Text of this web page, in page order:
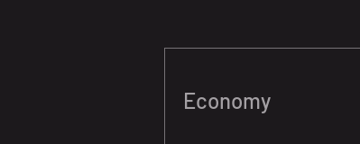
Economy